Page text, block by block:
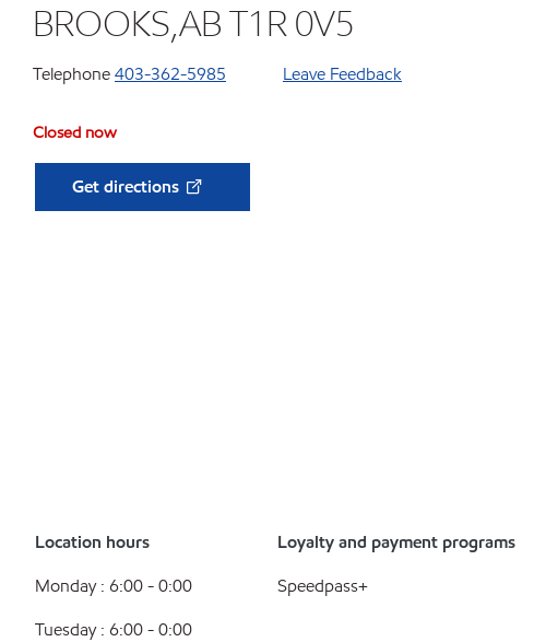
BROOKS,AB T1R 0V5
Telephone403-362-5985 Leave Feedback
Closed now
Get directions
Location hours
Monday : 6:00 - 0:00
Tuesday : 6:00 - 0:00
Loyalty and payment programs
Speedpass+